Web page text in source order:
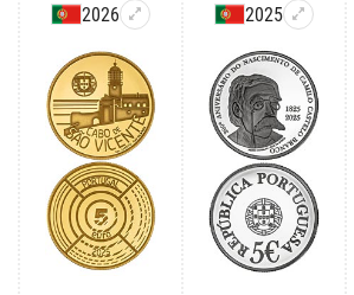
2026 2025